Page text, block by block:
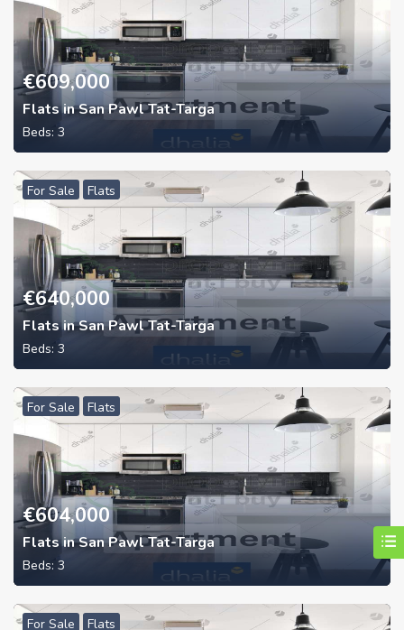
€609,000
Flats in San Pawl Tat-Targa
Beds: 3
For Sale Flats
€640,000
Flats in San Pawl Tat-Targa
Beds: 3
For Sale Flats
€604,000
Flats in San Pawl Tat-Targa
Beds: 3
For Sale Flats